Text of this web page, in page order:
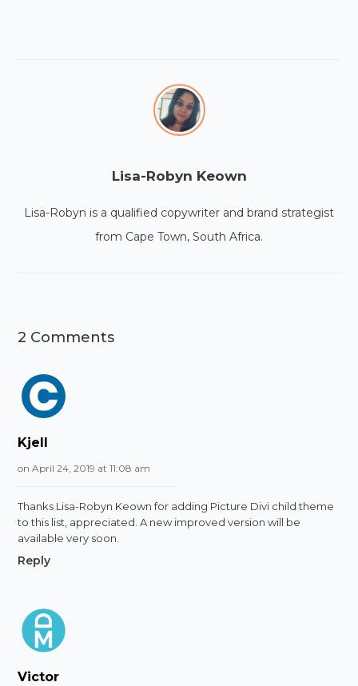
Lisa-Robyn Keown
Lisa-Robyn is a qualified copywriter and brand strategist
from Cape Town, South Africa.
2 Comments
Kjell
on April 24, 2019 at 11:08 am
Thanks Lisa-Robyn Keown for adding Picture Divi child theme
to this list, appreciated. A new improved version will be
available very soon.
Reply
Victor